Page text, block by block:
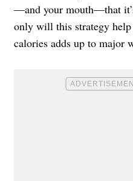
—and your mouth—that
only will this strategy help
calories adds up to major